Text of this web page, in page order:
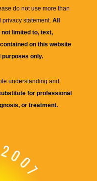
do not use more than
privacy statement. All
limited to, text,
on this website
only.
understanding and
for professional
or treatment.